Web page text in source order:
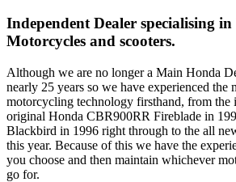
Independent Dealer specialising
Motorcycles and scooters.
Although we are no longer a Main Honda
nearly 25 years so we have experienced the
motorcycling technology firsthand, from the
original Honda CBR900RR Fireblade in
Blackbird in 1996 right through to the all
this year. Because of this we have the
you choose and then maintain whichever
go for.